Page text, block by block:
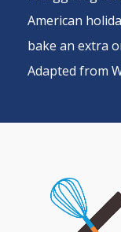
American
bake an extra
Adapted from